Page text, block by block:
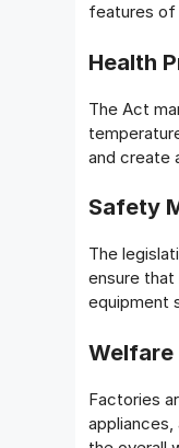
features of
Health
The Act
and create
Safety
The
ensure
equipment
Welfare
Factories